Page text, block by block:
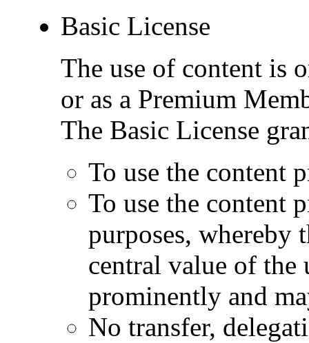
Basic License
The use of content is
or as a Premium
The Basic License
To use the content
To use the content
purposes, whereby
central value of the
prominently and
No transfer,